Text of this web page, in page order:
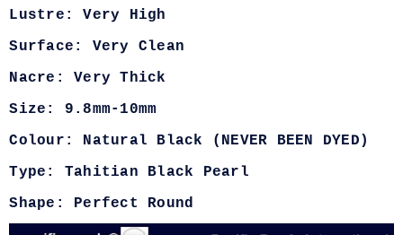
Lustre: Very High
Surface: Very Clean
Nacre: Very Thick
Size: 9.8mm-10mm
Colour: Natural Black (NEVER BEEN DYED)
Type: Tahitian Black Pearl
Shape: Perfect Round